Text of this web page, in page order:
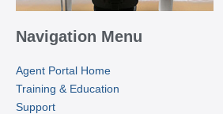
Navigation Menu
Agent Portal Home
Training & Education
Support